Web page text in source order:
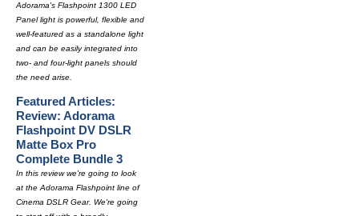
Adorama's Flashpoint 1300 LED
Panel light is powerful, flexible and
well-featured as a standalone light
and can be easily integrated into
two- and four-light panels should
the need arise.
Featured Articles:
Review: Adorama
Flashpoint DV DSLR
Matte Box Pro
Complete Bundle 3
In this review we're going to look
at the Adorama Flashpoint line of
Cinema DSLR Gear. We're going